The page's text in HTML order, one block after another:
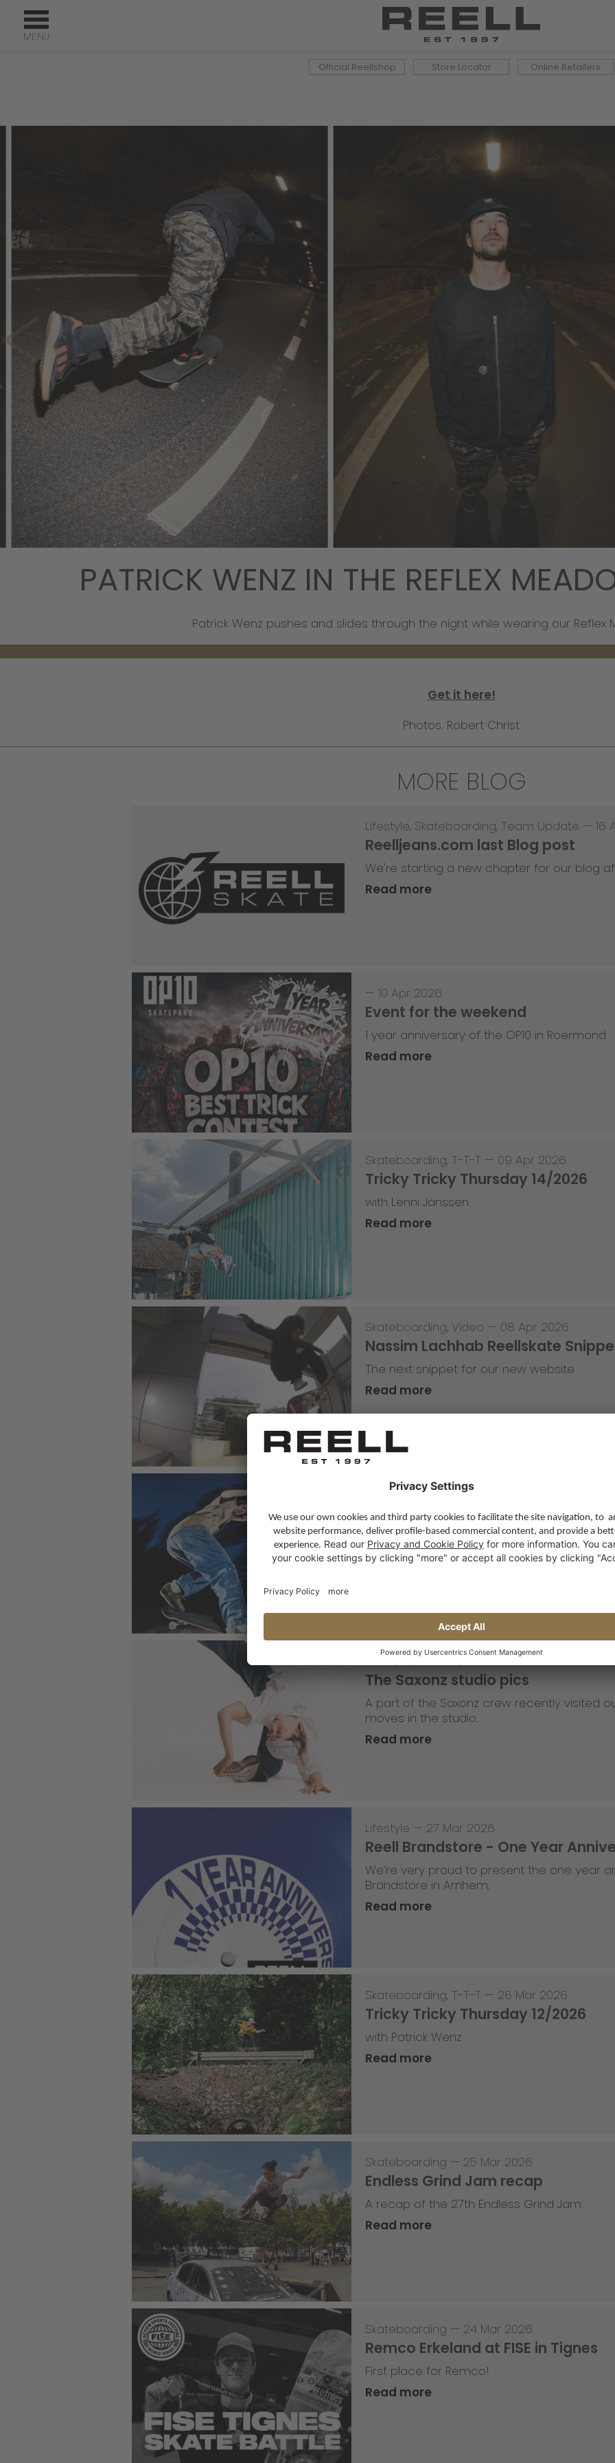
Official Reellshop Store Locator Online Retailers
PATRICK WENZ IN THE REFLEX
Patrick Wenz pushes and slides through the night while wearing our Reflex
Get it here!
Photos. Robert Christ
MORE BLOG
Lifestyle, Skateboarding, Team Update — 16
Reelljeans.com last Blog post
We're starting a new chapter for our blog
Read more
— 10 Apr 2026
Event for the weekend
1 year anniversary of the OP10 in Roermond
Read more
Skateboarding, T-T-T — 09 Apr 2026
Tricky Tricky Thursday 14/2026
with Lenni Janssen
Read more
Skateboarding, Video — 08 Apr 2026
Nassim Lachhab Reellskate
The next snippet for our new website
Read more
Skateboarding,T-T-T
Tricky Tricky Thursday 13/2026
with Robert Christ
Read more
Lifestyle,Team Update—30 Mar 2026
The Saxonz studio pics
A part of the Saxonz crew recently visited
moves in the studio.
Read more
Lifestyle — 27 Mar 2026
Reell Brandstore - One Year
We’re very proud to present the one year
Brandstore in Arnhem.
Read more
Skateboarding, T-T-T — 26 Mar 2026
Tricky Tricky Thursday 12/2026
with Patrick Wenz
Read more
Skateboarding — 25 Mar 2026
Endless Grind Jam recap
A recap of the 27th Endless Grind Jam
Read more
Skateboarding — 24 Mar 2026
Remco Erkeland at FISE in Tignes
First place for Remco!
Read more